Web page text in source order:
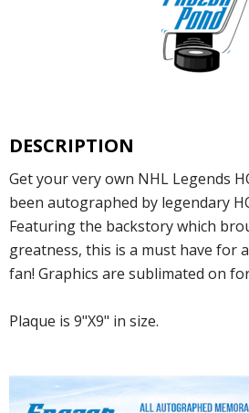
DESCRIPTION
Get your very own NHL Legends
been autographed by legendary
Featuring the backstory which
greatness, this is a must have for
fan! Graphics are sublimated on
Plaque is 9"X9" in size.